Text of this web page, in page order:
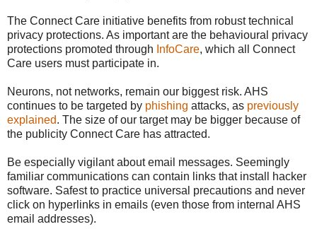
The Connect Care initiative benefits from robust technical
privacy protections. As important are the behavioural privacy
protections promoted through InfoCare, which all Connect
Care users must participate in.
Neurons, not networks, remain our biggest risk. AHS
continues to be targeted by phishing attacks, as previously
explained. The size of our target may be bigger because of
the publicity Connect Care has attracted.
Be especially vigilant about email messages. Seemingly
familiar communications can contain links that install hacker
software. Safest to practice universal precautions and never
click on hyperlinks in emails (even those from internal AHS
email addresses).